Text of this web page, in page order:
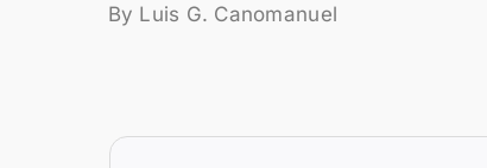
By Luis G. Canomanuel